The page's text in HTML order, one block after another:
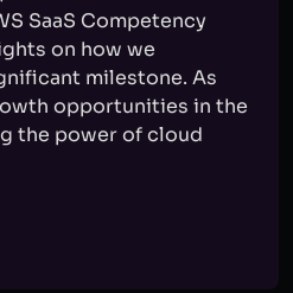
SaaS Competency
on how we
milestone. As
opportunities in the
the power of cloud